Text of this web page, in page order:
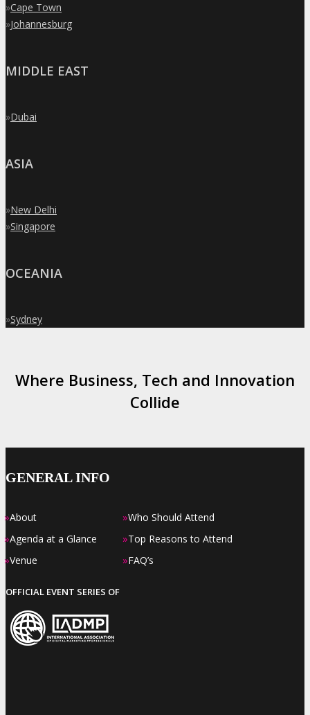
»Cape Town
»Johannesburg
MIDDLE EAST
»Dubai
ASIA
»New Delhi
»Singapore
OCEANIA
»Sydney
Where Business, Tech and Innovation
Collide
GENERAL INFO
»About
»Agenda at a Glance
»Venue
»Who Should Attend
»Top Reasons to Attend
»FAQ’s
OFFICIAL EVENT SERIES OF